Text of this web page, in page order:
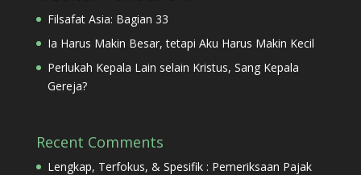
Filsafat Asia: Bagian 33
Ia Harus Makin Besar, tetapi Aku Harus Makin Kecil
Perlukah Kepala Lain selain Kristus, Sang Kepala
Gereja?
Recent Comments
Lengkap, Terfokus, & Spesifik : Pemeriksaan Pajak